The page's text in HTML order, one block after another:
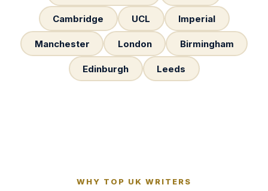
Cambridge UCL Imperial
Manchester London Birmingham
Edinburgh Leeds
WHY TOP UK WRITERS